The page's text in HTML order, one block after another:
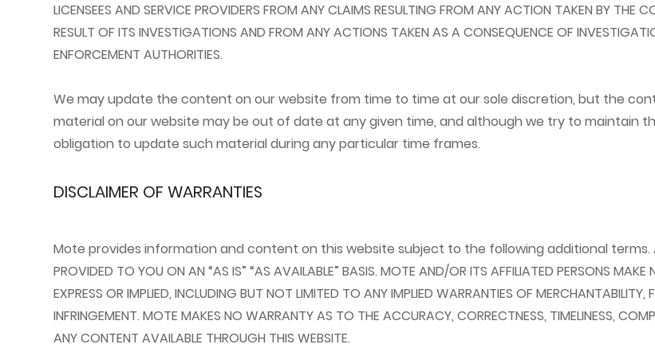
LICENSEES AND SERVICE PROVIDERS FROM ANY CLAIMS RESULTING FROM ANY ACTION TAKEN BY THE
RESULT OF ITS INVESTIGATIONS AND FROM ANY ACTIONS TAKEN AS A CONSEQUENCE OF
ENFORCEMENT AUTHORITIES.
We may update the content on our website from time to time at our sole discretion, but the
material on our website may be out of date at any given time, and although we try to maintain
obligation to update such material during any particular time frames.
DISCLAIMER OF WARRANTIES
Mote provides information and content on this website subject to the following additional terms. ALL
PROVIDED TO YOU ON AN “AS IS” “AS AVAILABLE” BASIS. MOTE AND/OR ITS AFFILIATED PERSONS MAKE
EXPRESS OR IMPLIED, INCLUDING BUT NOT LIMITED TO ANY IMPLIED WARRANTIES OF
INFRINGEMENT. MOTE MAKES NO WARRANTY AS TO THE ACCURACY, CORRECTNESS, TIMELINESS,
ANY CONTENT AVAILABLE THROUGH THIS WEBSITE.